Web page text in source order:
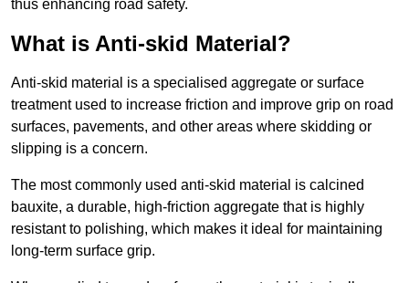
thus enhancing road safety.
What is Anti-skid Material?
Anti-skid material is a specialised aggregate or surface
treatment used to increase friction and improve grip on road
surfaces, pavements, and other areas where skidding or
slipping is a concern.
The most commonly used anti-skid material is calcined
bauxite, a durable, high-friction aggregate that is highly
resistant to polishing, which makes it ideal for maintaining
long-term surface grip.